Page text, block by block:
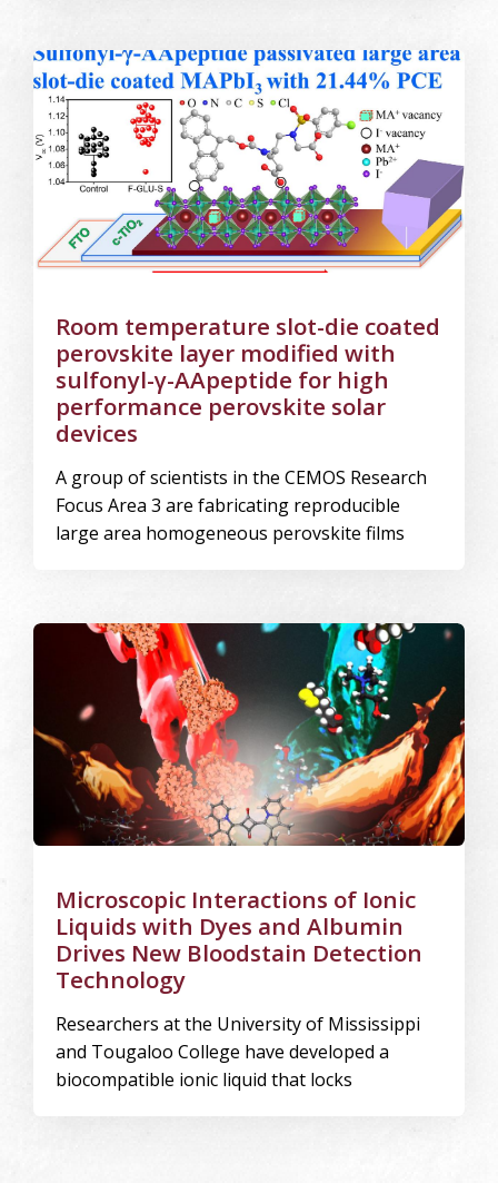
Image Alternative Text: Room temp slot die
Room temperature slot-die coated
perovskite layer modified with
sulfonyl-γ-AApeptide for high
performance perovskite solar
devices
A group of scientists in the CEMOS Research
Focus Area 3 are fabricating reproducible
large area homogeneous perovskite films
Image Alternative Text: Microscopic interactions
Microscopic Interactions of Ionic
Liquids with Dyes and Albumin
Drives New Bloodstain Detection
Technology
Researchers at the University of Mississippi
and Tougaloo College have developed a
biocompatible ionic liquid that locks